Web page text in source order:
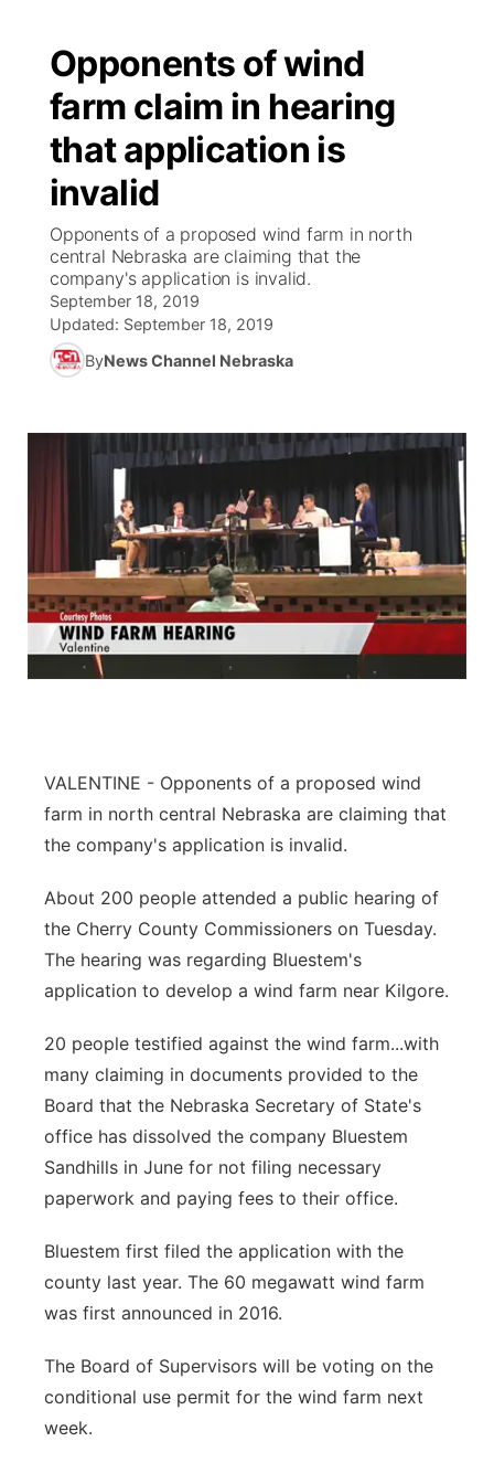
Opponents of wind
farm claim in hearing
that application is
invalid
Opponents of a proposed wind farm in north
central Nebraska are claiming that the
company's application is invalid.
September 18, 2019
Updated: September 18, 2019
ByNews Channel Nebraska
VALENTINE - Opponents of a proposed wind
farm in north central Nebraska are claiming that
the company's application is invalid.
About 200 people attended a public hearing of
the Cherry County Commissioners on Tuesday.
The hearing was regarding Bluestem's
application to develop a wind farm near Kilgore.
20 people testified against the wind farm...with
many claiming in documents provided to the
Board that the Nebraska Secretary of State's
office has dissolved the company Bluestem
Sandhills in June for not filing necessary
paperwork and paying fees to their office.
Bluestem first filed the application with the
county last year. The 60 megawatt wind farm
was first announced in 2016.
The Board of Supervisors will be voting on the
conditional use permit for the wind farm next
week.